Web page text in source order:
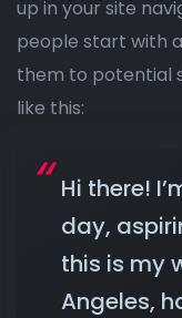
up in your site
people start with
them to potential
like this:
Hi there!
day,
this is my
Angeles,